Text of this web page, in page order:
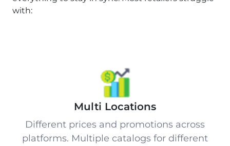
with:
Multi Locations
Different prices and promotions across
platforms. Multiple catalogs for different